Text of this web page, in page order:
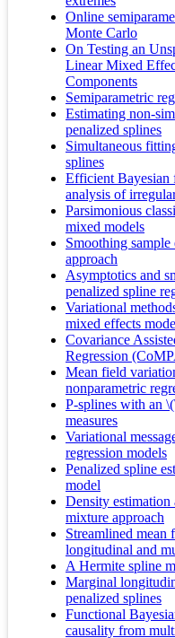
Online
Monte Carlo
On Testing an
Linear Mixed
Components
Semiparametric
Estimating non-
penalized splines
Simultaneous
splines
Efficient Bayesian
analysis of
Parsimonious
mixed models
Smoothing
approach
Asymptotics and
penalized spline
Variational
mixed effects
Covariance
Regression
Mean field
nonparametric
P-splines with an
measures
Variational
regression models
Penalized spline
model
Density estimation
mixture approach
Streamlined
longitudinal and
A Hermite spline
Marginal
penalized splines
Functional
causality from